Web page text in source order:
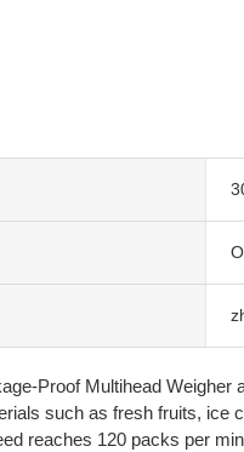
Proof Multihead
such as fresh fruits, ice
reaches 120 packs per